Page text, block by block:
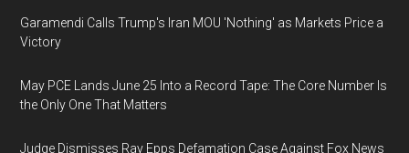
Garamendi Calls Trump's Iran MOU 'Nothing' as Markets Price a
Victory
May PCE Lands June 25 Into a Record Tape: The Core Number Is
the Only One That Matters
Judge Dismisses Ray Epps Defamation Case Against Fox News